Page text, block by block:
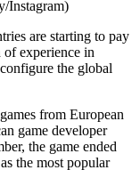
Instagram)
are starting to pay
experience in
the global
from European
game developer
the game ended
the most popular